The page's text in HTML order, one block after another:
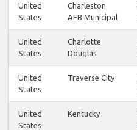
United
States
Charleston
AFB Municipal
United
States
Charlotte
Douglas
United
States
Traverse City
United
States
Kentucky